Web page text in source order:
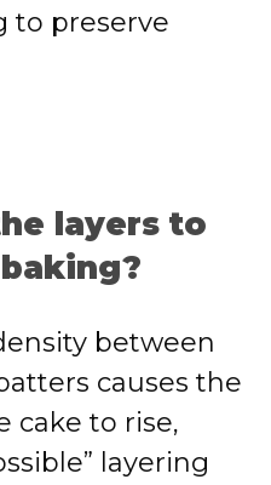
to preserve
layers to
between
causes the
cake to rise,
layering